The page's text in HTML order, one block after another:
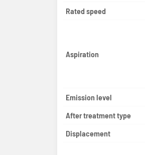
Rated speed
Aspiration
Emission level
After treatment type
Displacement